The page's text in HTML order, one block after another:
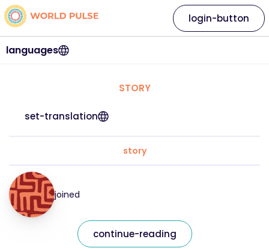
languages
login-button
STORY
set-translation
story
joined
continue-reading